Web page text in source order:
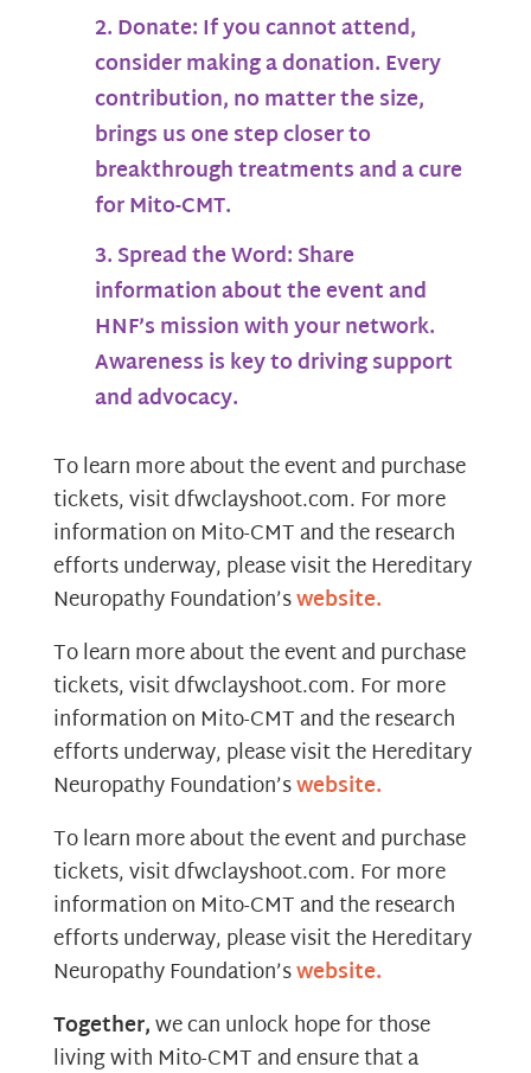
Donate:If you cannot attend,
consider making a donation. Every
contribution, no matter the size,
brings us one step closer to
breakthrough treatments and a cure
for Mito-CMT.
Spread the Word:Share
information about the event and
HNF’s mission with your network.
Awareness is key to driving support
and advocacy.
To learn more about the event and purchase
tickets, visit dfwclayshoot.com. For more
information on Mito-CMT and the research
efforts underway, please visit the Hereditary
Neuropathy Foundation’swebsite.
To learn more about the event and purchase
tickets, visit dfwclayshoot.com. For more
information on Mito-CMT and the research
efforts underway, please visit the Hereditary
Neuropathy Foundation’swebsite.
To learn more about the event and purchase
tickets, visit dfwclayshoot.com. For more
information on Mito-CMT and the research
efforts underway, please visit the Hereditary
Neuropathy Foundation’swebsite.
Together,we can unlock hope for those
living with Mito-CMT and ensure that a